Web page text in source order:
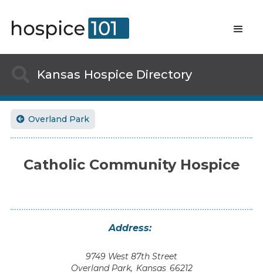
Kansas Hospice Directory
 Overland Park
Catholic Community Hospice
Address:
9749 West 87th Street
Overland Park, Kansas 66212